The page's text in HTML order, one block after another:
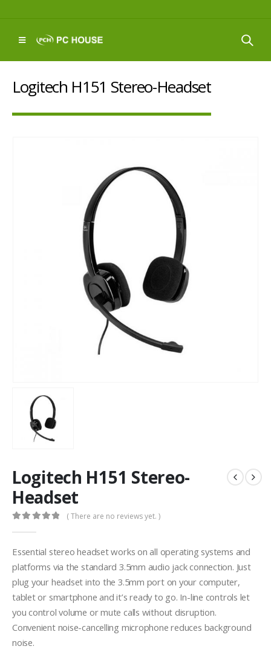
Logitech H151 Stereo-Headset
Logitech H151 Stereo-
Headset
( There are no reviews yet. )
Essential stereo headset works on all operating systems and
platforms via the standard 3.5mm audio jack connection. Just
plug your headset into the 3.5mm port on your computer,
tablet or smartphone and it’s ready to go. In-line controls let
you control volume or mute calls without disruption.
Convenient noise-cancelling microphone reduces background
noise.